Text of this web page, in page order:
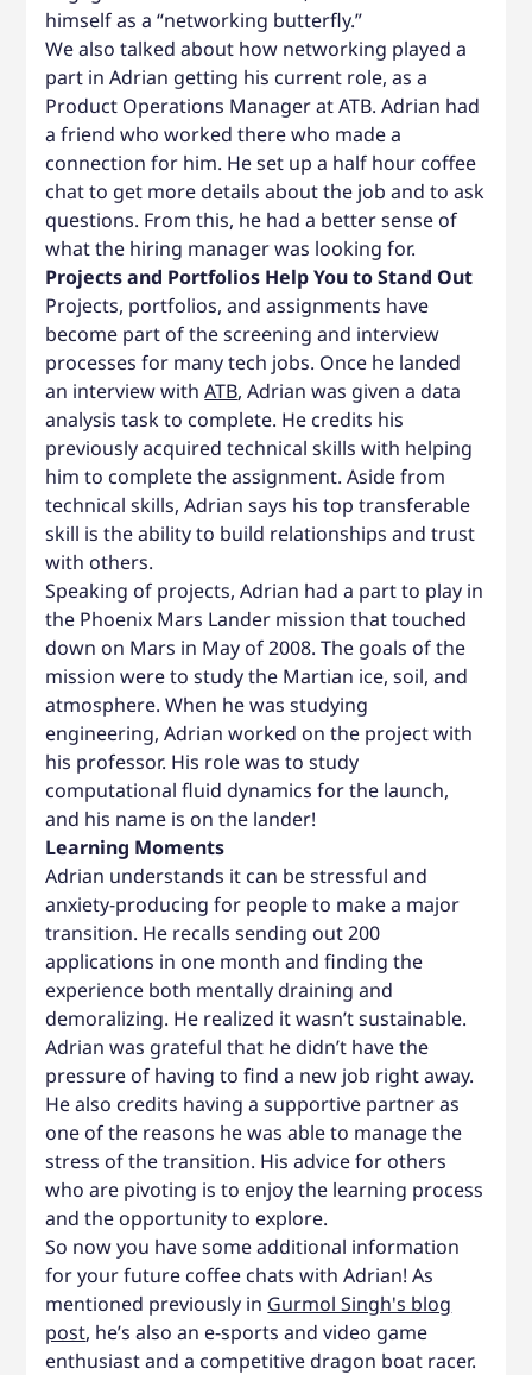
himself as a “networking butterfly.”
We also talked about how networking played a
part in Adrian getting his current role, as a
Product Operations Manager at ATB. Adrian had
a friend who worked there who made a
connection for him. He set up a half hour coffee
chat to get more details about the job and to ask
questions. From this, he had a better sense of
what the hiring manager was looking for.
Projects and Portfolios Help You to Stand Out
Projects, portfolios, and assignments have
become part of the screening and interview
processes for many tech jobs. Once he landed
an interview withATB, Adrian was given a data
analysis task to complete. He credits his
previously acquired technical skills with helping
him to complete the assignment. Aside from
technical skills, Adrian says his top transferable
skill is the ability to build relationships and trust
with others.
Speaking of projects, Adrian had a part to play in
the Phoenix Mars Lander mission that touched
down on Mars in May of 2008. The goals of the
mission were to study the Martian ice, soil, and
atmosphere. When he was studying
engineering, Adrian worked on the project with
his professor. His role was to study
computational fluid dynamics for the launch,
and his name is on the lander!
Learning Moments
Adrian understands it can be stressful and
anxiety-producing for people to make a major
transition. He recalls sending out 200
applications in one month and finding the
experience both mentally draining and
demoralizing. He realized it wasn’t sustainable.
Adrian was grateful that he didn’t have the
pressure of having to find a new job right away.
He also credits having a supportive partner as
one of the reasons he was able to manage the
stress of the transition. His advice for others
who are pivoting is to enjoy the learning process
and the opportunity to explore.
So now you have some additional information
for your future coffee chats with Adrian! As
mentioned previously in Gurmol Singh's blog
post, he’s also an e-sports and video game
enthusiast and a competitive dragon boat racer.